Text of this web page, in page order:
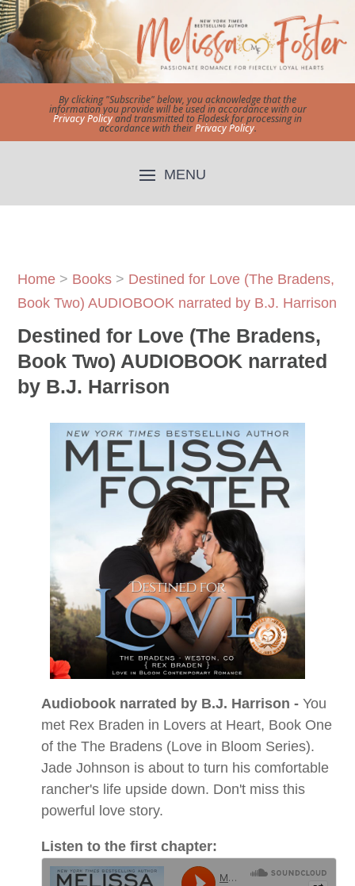
By clicking "Subscribe" below, you acknowledge that the
information you provide will be used in accordance with our
Privacy Policyand transmitted to Flodesk for processing in
accordance with theirPrivacy Policy.
Home > Books > Destined for Love (The Bradens,
Book Two) AUDIOBOOK narrated by B.J. Harrison
Destined for Love (The Bradens,
Book Two) AUDIOBOOK narrated
by B.J. Harrison
Audiobook narrated by B.J. Harrison -You
met Rex Braden in Lovers at Heart, Book One
of the The Bradens (Love in Bloom Series).
Jade Johnson is about to turn his comfortable
rancher's life upside down. Don't miss this
powerful love story.
Listen to the first chapter: